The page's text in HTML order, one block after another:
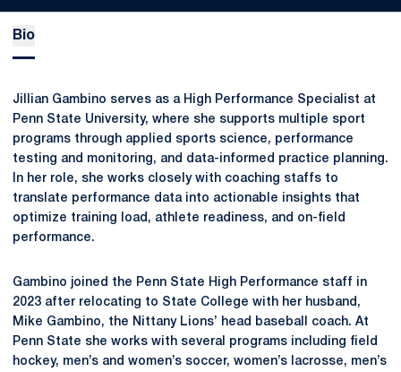
Bio
Jillian Gambino serves as a High Performance Specialist at
Penn State University, where she supports multiple sport
programs through applied sports science, performance
testing and monitoring, and data-informed practice planning.
In her role, she works closely with coaching staffs to
translate performance data into actionable insights that
optimize training load, athlete readiness, and on-field
performance.
Gambino joined the Penn State High Performance staff in
2023 after relocating to State College with her husband,
Mike Gambino, the Nittany Lions’ head baseball coach. At
Penn State she works with several programs including field
hockey, men’s and women’s soccer, women’s lacrosse, men’s